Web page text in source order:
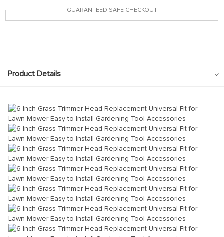
GUARANTEED SAFE CHECKOUT
Product Details